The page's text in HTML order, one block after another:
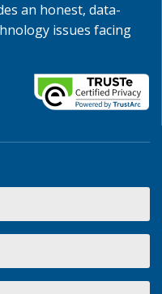
an honest, data-
issues facing